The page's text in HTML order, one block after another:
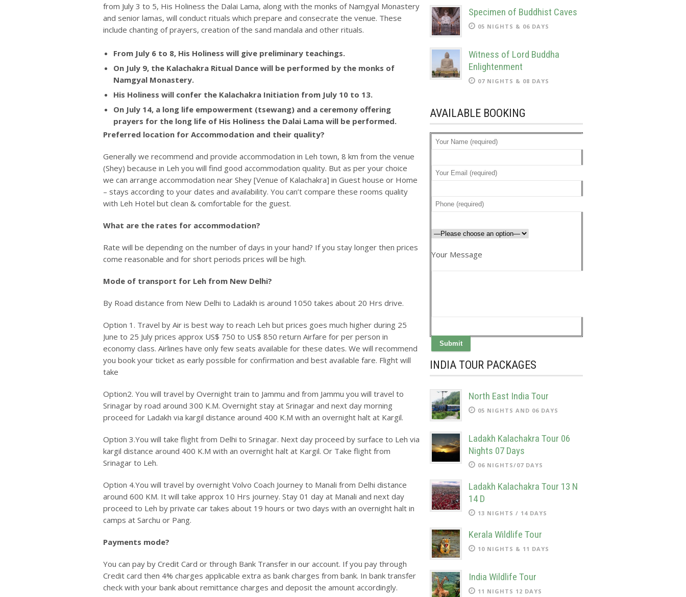
from July 3 to 5, His Holiness the Dalai Lama, along with the monks of Namgyal Monastery
and senior lamas, will conduct rituals which prepare and consecrate the venue. These
include chanting of prayers, creation of the sand mandala and other rituals.
From July 6 to 8, His Holiness will give preliminary teachings.
On July 9, the Kalachakra Ritual Dance will be performed by the monks of
Namgyal Monastery.
His Holiness will confer the Kalachakra Initiation from July 10 to 13.
On July 14, a long life empowerment (tsewang) and a ceremony offering
prayers for the long life of His Holiness the Dalai Lama will be performed.
Preferred location for Accommodation and their quality?
Generally we recommend and provide accommodation in Leh town, 8 km from the venue
(Shey) because in Leh you will find good accommodation quality. But as per your choice
we can arrange accommodation near Shey [Venue of Kalachakra] in Guest house or Home
– stays according to your dates and availability. You can’t compare these rooms quality
with Leh Hotel but clean & comfortable for the guest.
What are the rates for accommodation?
Rate will be depending on the number of days in your hand? If you stay longer then prices
come reasonable and for short periods prices will be high.
Mode of transport for Leh from New Delhi?
By Road distance from New Delhi to Ladakh is around 1050 takes about 20 Hrs drive.
Option 1. Travel by Air is best way to reach Leh but prices goes much higher during 25
June to 25 July prices approx US$ 750 to US$ 850 return Airfare for per person in
economy class. Airlines have only few seats available for these dates. We will recommend
you book your ticket as early possible for confirmation and best available fare. Flight will
take
Option2. You will travel by Overnight train to Jammu and from Jammu you will travel to
Srinagar by road around 300 K.M. Overnight stay at Srinagar and next day morning
proceed for Ladakh via kargil distance around 400 K.M with an overnight halt at Kargil.
Option 3.You will take flight from Delhi to Srinagar. Next day proceed by surface to Leh via
kargil distance around 400 K.M with an overnight halt at Kargil. Or Take flight from
Srinagar to Leh.
Option 4.You will travel by overnight Volvo Coach Journey to Manali from Delhi distance
around 600 KM. It will take approx 10 Hrs journey. Stay 01 day at Manali and next day
proceed to Leh by private car takes about 19 hours or two days with an overnight halt in
camps at Sarchu or Pang.
Payments mode?
You can pay by Credit Card or through Bank Transfer in our account. If you pay through
Credit card then 4% charges applicable extra as bank charges from bank. In bank transfer
check with your bank about remittance charges and deposit the amount accordingly.
Specimen of Buddhist Caves
05 NIGHTS & 06 DAYS
Witness of Lord Buddha
Enlightenment
07 NIGHTS & 08 DAYS
AVAILABLE BOOKING
Your Message
INDIA TOUR PACKAGES
North East India Tour
05 NIGHTS AND 06 DAYS
Ladakh Kalachakra Tour 06
Nights 07 Days
06 NIGHTS/07 DAYS
Ladakh Kalachakra Tour 13 N
14 D
13 NIGHTS / 14 DAYS
Kerala Wildlife Tour
10 NIGHTS & 11 DAYS
India Wildlife Tour
11 NIGHTS 12 DAYS